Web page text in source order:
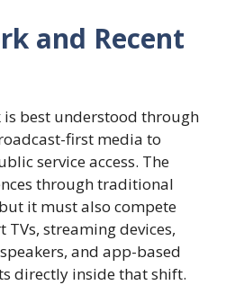
and Recent
is best understood through
first media to
service access. The
through traditional
it must also compete
streaming devices,
and app-based
directly inside that shift.